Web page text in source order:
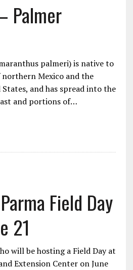
Palmer
palmeri) is native to
Mexico and the
and has spread into the
and portions of…
Field Day
21
will be hosting a Field Day at
Extension Center on June